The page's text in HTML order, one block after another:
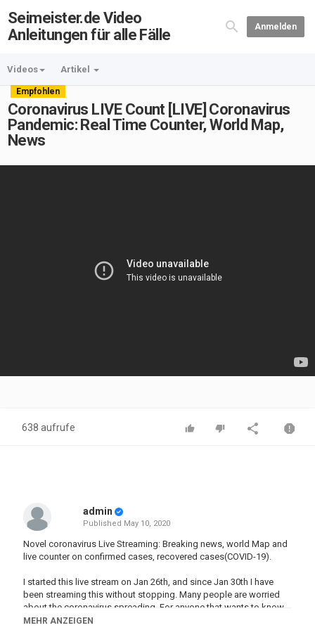
Seimeister.de Video
Anleitungen für alle Fälle
Anmelden
Videos Artikel
Empfohlen
Coronavirus LIVE Count [LIVE] Coronavirus
Pandemic: Real Time Counter, World Map,
News
638 aufrufe
admin
Published May 10, 2020
Novel coronavirus Live Streaming: Breaking news, world Map and
live counter on confirmed cases, recovered cases(COVID-19).
I started this live stream on Jan 26th, and since Jan 30th I have
been streaming this without stopping. Many people are worried
about the coronavirus spreading. For anyone that wants to know
the numbers and progression of the worldwide spread of this
MEHR ANZEIGEN